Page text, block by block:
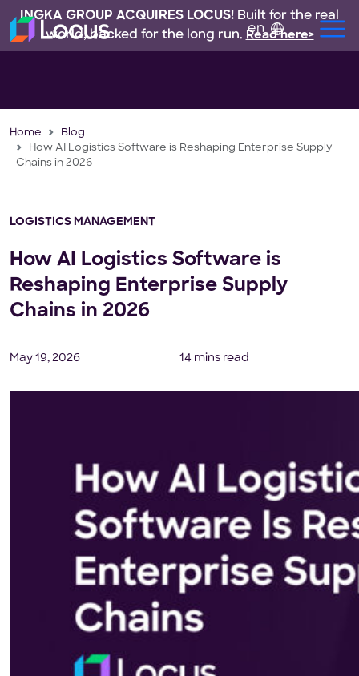
INGKA GROUP ACQUIRES LOCUS! Built for the real
world, backed for the long run. Read here>
en
Home
Blog
How AI Logistics Software is Reshaping Enterprise Supply
Chains in 2026
LOGISTICS MANAGEMENT
How AI Logistics Software is
Reshaping Enterprise Supply
Chains in 2026
May 19, 2026 14 mins read